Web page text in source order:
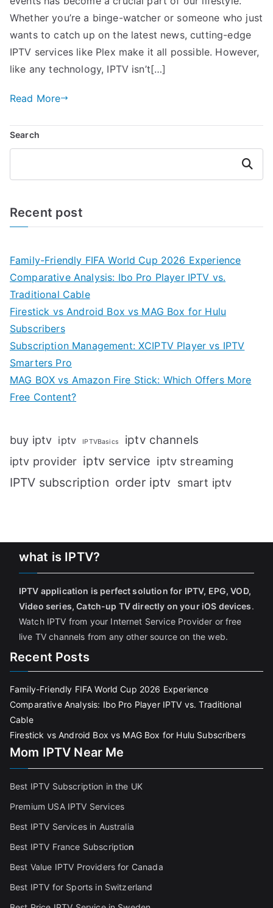
Whether you’re a binge-watcher or someone who just
wants to catch up on the latest news, cutting-edge
IPTV services like Plex make it all possible. However,
like any technology, IPTV isn’t[…]
Read More
Search
Search
Recent post
Family-Friendly FIFA World Cup 2026 Experience
Comparative Analysis: Ibo Pro Player IPTV vs.
Traditional Cable
Firestick vs Android Box vs MAG Box for Hulu
Subscribers
Subscription Management: XCIPTV Player vs IPTV
Smarters Pro
MAG BOX vs Amazon Fire Stick: Which Offers More
Free Content?
buy iptv iptv IPTVBasics iptv channels
iptv provider iptv service iptv streaming
IPTV subscription order iptv smart iptv
what is IPTV?
IPTV application is perfect solution for IPTV, EPG, VOD,
Video series, Catch-up TV directly on your iOS devices.
Watch IPTV from your Internet Service Provider or free
live TV channels from any other source on the web.
Recent Posts
Family-Friendly FIFA World Cup 2026 Experience
Comparative Analysis: Ibo Pro Player IPTV vs. Traditional
Cable
Firestick vs Android Box vs MAG Box for Hulu Subscribers
Mom IPTV Near Me
Best IPTV Subscription in the UK
Premium USA IPTV Services
Best IPTV Services in Australia
Best IPTV France Subscription
Best Value IPTV Providers for Canada
Best IPTV for Sports in Switzerland